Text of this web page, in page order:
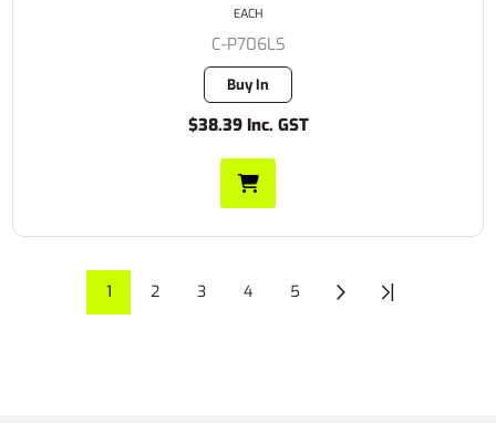
C-P706LS
Buy In
$38.39 Inc. GST
EACH
1 2 3 4 5